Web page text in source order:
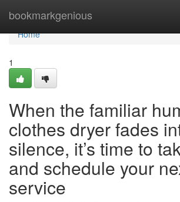
bookmarkgenious
Home
Home
1
When the familiar
clothes dryer fades
silence, it’s time to
and schedule your
service